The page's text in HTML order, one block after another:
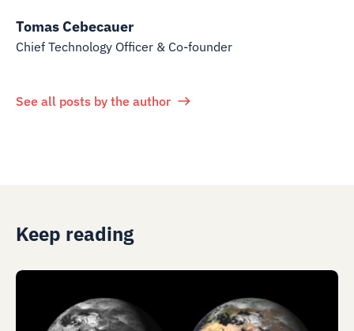
Tomas Cebecauer
Chief Technology Officer & Co-founder
See all posts by the author
Keep reading